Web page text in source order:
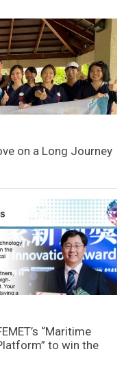
on a Long Journey
“Maritime
to win the